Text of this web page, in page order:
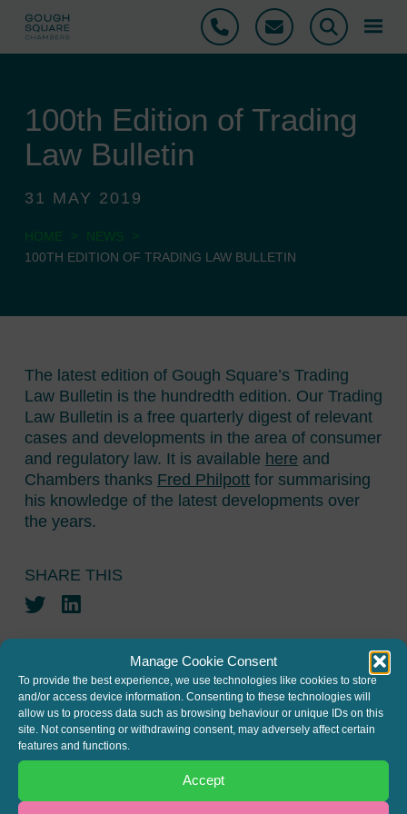
Manage Cookie Consent
To provide the best experience, we use technologies like cookies to store
and/or access device information. Consenting to these technologies will
allow us to process data such as browsing behaviour or unique IDs on this
site. Not consenting or withdrawing consent, may adversely affect certain
features and functions.
Accept
Phone Email Search
100th Edition of Trading
Law Bulletin
31 MAY 2019
HOME > NEWS
>
100TH EDITION OF TRADING LAW BULLETIN
The latest edition of Gough Square’s Trading
Law Bulletin is the hundredth edition. Our Trading
Law Bulletin is a free quarterly digest of relevant
cases and developments in the area of consumer
and regulatory law. It is available here and
Chambers thanks Fred Philpott for summarising
his knowledge of the latest developments over
the years.
SHARE THIS
TwitterLinkedIn
JOIN THE MAILING LIST
Register your interest to get
the latest news and info about